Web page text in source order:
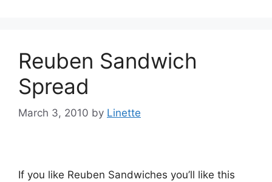
Reuben Sandwich
Spread
March 3, 2010 by Linette
If you like Reuben Sandwiches you’ll like this